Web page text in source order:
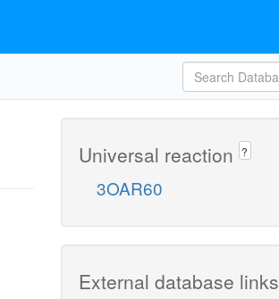
Universal reaction ?
3OAR60
External database links